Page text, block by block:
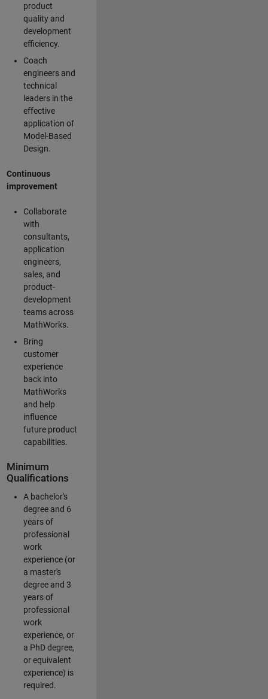
product
quality and
development
efficiency.
Coach
engineers and
technical
leaders in the
effective
application of
Model-Based
Design.
Continuous
improvement
Collaborate
with
consultants,
application
engineers,
sales, and
product-
development
teams across
MathWorks.
Bring
customer
experience
back into
MathWorks
and help
influence
future product
capabilities.
Minimum
Qualifications
A bachelor's
degree and 6
years of
professional
work
experience (or
a master's
degree and 3
years of
professional
work
experience, or
a PhD degree,
or equivalent
experience) is
required.